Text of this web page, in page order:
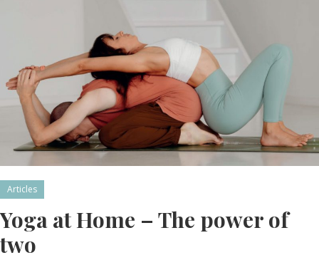
Articles
Yoga at Home – The power of
two